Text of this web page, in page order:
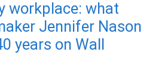
workplace: what
Jennifer Nason
years on Wall